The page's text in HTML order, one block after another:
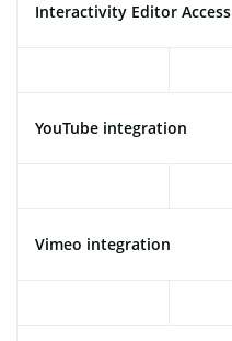
Interactivity Editor Access
YouTube integration
Vimeo integration